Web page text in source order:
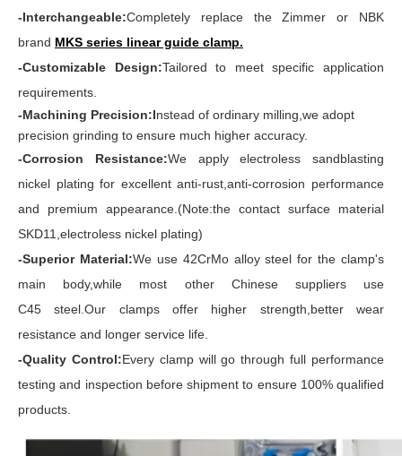
-Interchangeable:Completely replace the Zimmer or NBK
brand MKS series linear guide clamp.
-Customizable Design:Tailored to meet specific application
requirements.
-Machining Precision:Instead of ordinary milling,we adopt
precision grinding to ensure much higher accuracy.
-Corrosion Resistance:We apply electroless sandblasting
nickel plating for excellent anti-rust,anti-corrosion performance
and premium appearance.(Note:the contact surface material
SKD11,electroless nickel plating)
-Superior Material:We use 42CrMo alloy steel for the clamp's
main body,while most other Chinese suppliers use
C45 steel.Our clamps offer higher strength,better wear
resistance and longer service life.
-Quality Control:Every clamp will go through full performance
testing and inspection before shipment to ensure 100% qualified
products.